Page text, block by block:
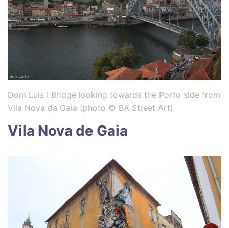
Dom Luis I Bridge looking towards the Porto side from
Vila Nova da Gaia (photo © BA Street Art)
Vila Nova de Gaia